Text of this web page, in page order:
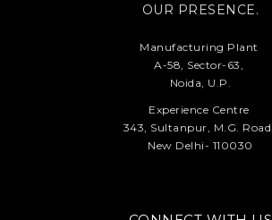
OUR PRESENCE.
Manufacturing Plant
A-58, Sector-63,
Noida, U.P.
Experience Centre
343, Sultanpur, M.G. Road,
New Delhi- 110030